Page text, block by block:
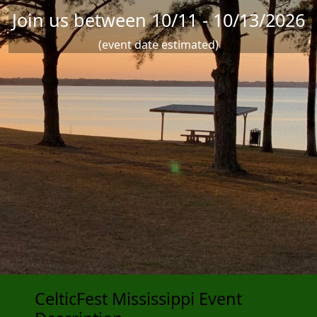
Join us between 10/11 - 10/13/2026
(event date estimated)
CelticFest Mississippi Event